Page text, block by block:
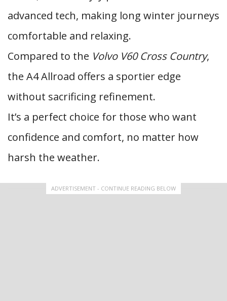
advanced tech, making long winter journeys
comfortable and relaxing.
Compared to the Volvo V60 Cross Country,
the A4 Allroad offers a sportier edge
without sacrificing refinement.
It’s a perfect choice for those who want
confidence and comfort, no matter how
harsh the weather.
ADVERTISEMENT - CONTINUE READING BELOW